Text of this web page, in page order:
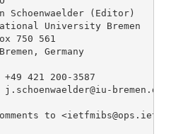
Schoenwaelder (Editor)
University Bremen
750 561
Germany
+49 421 200-3587
j.schoenwaelder@iu-bremen.de
to <